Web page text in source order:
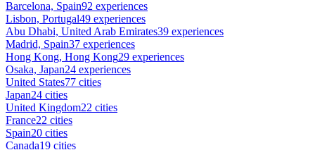
Barcelona, Spain92 experiences
Lisbon, Portugal49 experiences
Abu Dhabi, United Arab Emirates39 experiences
Madrid, Spain37 experiences
Hong Kong, Hong Kong29 experiences
Osaka, Japan24 experiences
United States77 cities
Japan24 cities
United Kingdom22 cities
France22 cities
Spain20 cities
Canada19 cities